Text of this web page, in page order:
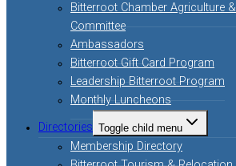
Bitterroot Chamber Agriculture
Committee
Ambassadors
Bitterroot Gift Card Program
Leadership Bitterroot Program
Monthly Luncheons
Directories Toggle child menu
Membership Directory